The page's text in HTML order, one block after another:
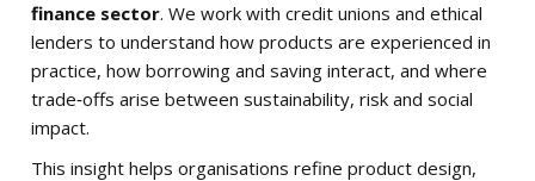
finance sector. We work with credit unions and ethical
lenders to understand how products are experienced in
practice, how borrowing and saving interact, and where
trade‑offs arise between sustainability, risk and social
impact.
This insight helps organisations refine product design,